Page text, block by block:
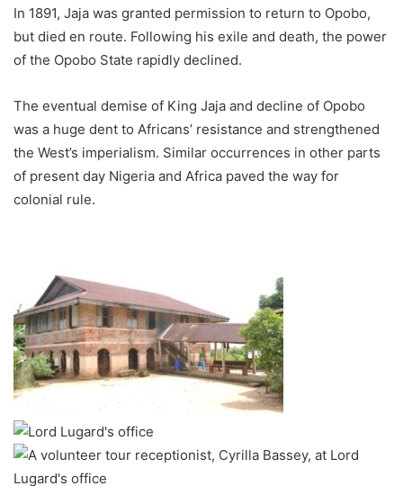
In 1891, Jaja was granted permission to return to Opobo,
but died en route. Following his exile and death, the power
of the Opobo State rapidly declined.
The eventual demise of King Jaja and decline of Opobo
was a huge dent to Africans’ resistance and strengthened
the West’s imperialism. Similar occurrences in other parts
of present day Nigeria and Africa paved the way for
colonial rule.